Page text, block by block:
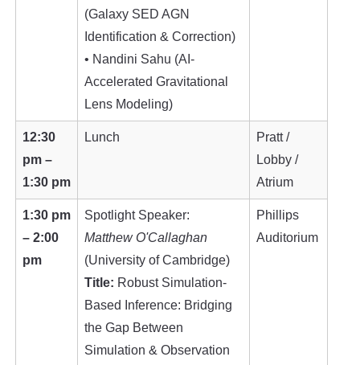
(Galaxy SED AGN
Identification & Correction)
• Nandini Sahu (AI-
Accelerated Gravitational
Lens Modeling)
12:30
pm –
1:30 pm
Lunch
Pratt /
Lobby /
Atrium
1:30 pm
– 2:00
pm
Spotlight Speaker:
Matthew O'Callaghan
(University of Cambridge)
Title: Robust Simulation-
Based Inference: Bridging
the Gap Between
Simulation & Observation
Phillips
Auditorium